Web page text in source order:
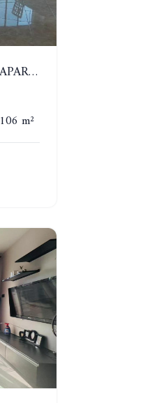
VIEW TALAY 2A. 1 BEDROOM APARTMENT WITH EXCELLENT LOCATION IN JOMTIEN AREA
106 m²